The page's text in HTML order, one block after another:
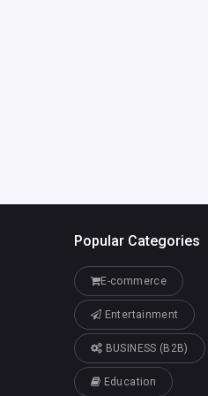
Popular Categories
E-commerce
Entertainment
BUSINESS (B2B)
Education